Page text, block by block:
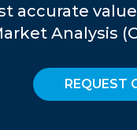
accurate
Analysis
REQUEST